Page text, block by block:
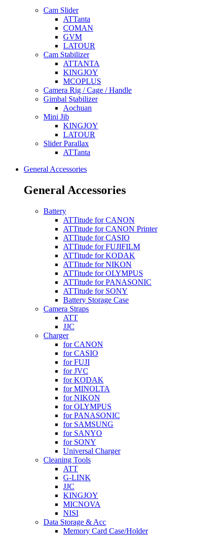
Cam Slider
ATTanta
COMAN
GVM
LATOUR
Cam Stabilizer
ATTANTA
KINGJOY
MCOPLUS
Camera Rig / Cage / Handle
Gimbal Stabilizer
Aochuan
Mini Jib
KINGJOY
LATOUR
Slider Parallax
ATTanta
General Accessories
General Accessories
Battery
ATTitude for CANON
ATTitude for CANON Printer
ATTitude for CASIO
ATTitude for FUJIFILM
ATTitude for KODAK
ATTitude for NIKON
ATTitude for OLYMPUS
ATTitude for PANASONIC
ATTitude for SONY
Battery Storage Case
Camera Straps
ATT
JJC
Charger
for CANON
for CASIO
for FUJI
for JVC
for KODAK
for MINOLTA
for NIKON
for OLYMPUS
for PANASONIC
for SAMSUNG
for SANYO
for SONY
Universal Charger
Cleaning Tools
ATT
G-LINK
JJC
KINGJOY
MICNOVA
NISI
Data Storage & Acc
Memory Card Case/Holder